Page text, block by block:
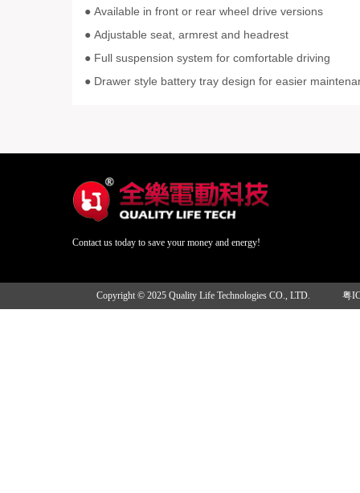
● Available in front or rear wheel drive versions
● Adjustable seat, armrest and headrest
● Full suspension system for comfortable driving
● Drawer style battery tray design for easier
Contact us today to save your money and energy!
Copyright © 2025 Quality Life Technologies CO., LTD. 粤